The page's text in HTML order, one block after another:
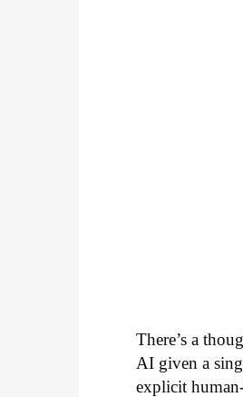
There’s a
AI given a
explicit